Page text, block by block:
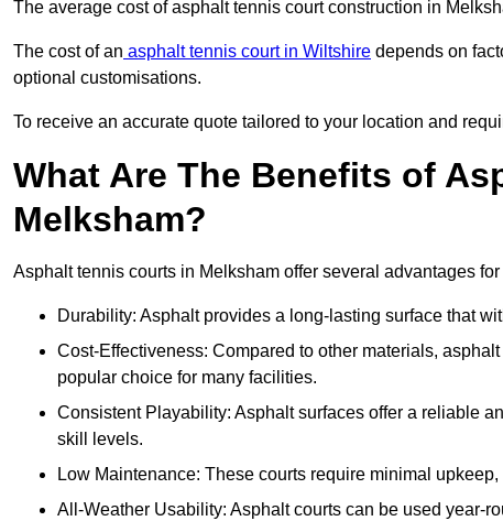
The average cost of asphalt tennis court construction in
The cost of an asphalt tennis court in Wiltshire depends on
optional customisations.
To receive an accurate quote tailored to your location and
What Are The Benefits of
Melksham?
Asphalt tennis courts in Melksham offer several advantages
Durability: Asphalt provides a long-lasting surface that
Cost-Effectiveness: Compared to other materials,
popular choice for many facilities.
Consistent Playability: Asphalt surfaces offer a reliable
skill levels.
Low Maintenance: These courts require minimal
All-Weather Usability: Asphalt courts can be used year-